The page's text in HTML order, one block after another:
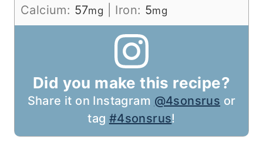
Calcium: 57mg Iron: 5mg
Did you make this recipe?
Share it on Instagram @4sonsrus or
tag #4sonsrus!